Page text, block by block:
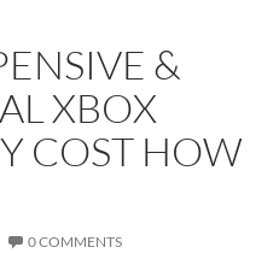
&
XBOX
COST HOW
0 COMMENTS